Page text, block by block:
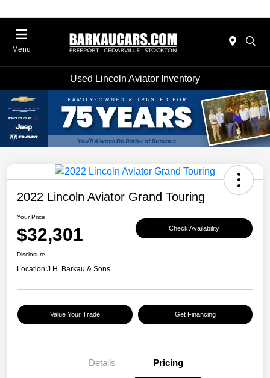
Menu
Used Lincoln Aviator Inventory
2022 Lincoln Aviator Grand Touring
Your Price
$32,301 Check Availability
Disclosure
Location:J.H. Barkau & Sons
Value Your Trade Get Financing
Details Pricing